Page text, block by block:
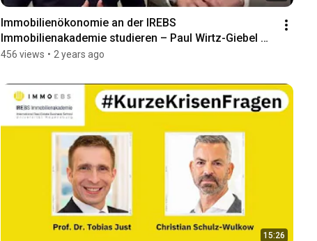
Immobilienökonomie an der IREBS
Immobilienakademie studieren – Paul Wirtz-Giebel
und Marc Hofmann
456 views • 2 years ago
15:26